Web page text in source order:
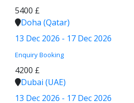
5400 £
Doha (Qatar)
13 Dec 2026 - 17 Dec 2026
Enquiry Booking
4200 £
Dubai (UAE)
13 Dec 2026 - 17 Dec 2026